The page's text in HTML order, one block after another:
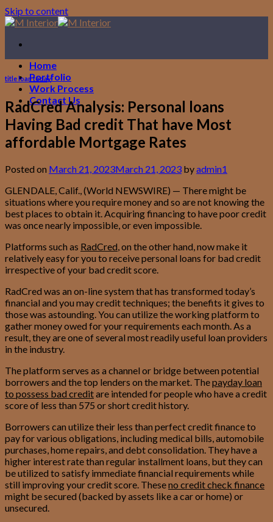
Skip to content
Home
Portfolio
Work Process
Contact Us
title loan today
RadCred Analysis: Personal loans
Having Bad credit That have Most
affordable Mortgage Rates
Posted on March 21, 2023March 21, 2023 byadmin1
GLENDALE, Calif., (World NEWSWIRE) — There might be
situations where you require money and so are not knowing the
best places to obtain it. Acquiring financing to have poor credit
was once nearly impossible, or even impossible.
Platforms such as RadCred, on the other hand, now make it
relatively easy for you to receive personal loans for bad credit
irrespective of your bad credit score.
RadCred was an on-line system that has transformed today’s
financial and you may credit techniques; the benefits it gives to
those was astounding. You can utilize the working platform to
gather money owed for your requirements each month. As a
result, they are one of several most readily useful loan providers
in the industry.
The platform serves as a channel or bridge between potential
borrowers and the top lenders on the market. Thepayday loan
to possess bad creditare intended for people who have a credit
score of less than 575 or short credit history.
Borrowers can utilize their less than perfect credit finance to
pay for various obligations, including medical bills, automobile
purchases, home repairs, and debt consolidation. They have a
higher interest rate than regular installment loans, but they can
be utilized to satisfy immediate financial requirements while
still improving your credit score. Theseno credit check finance
might be secured (backed by assets like a car or home) or
unsecured.